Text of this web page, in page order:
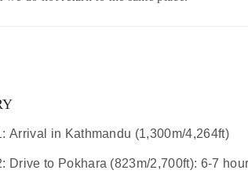
Arrival in Kathmandu (1,300m/4,264ft)
Drive to Pokhara (823m/2,700ft): 6-7